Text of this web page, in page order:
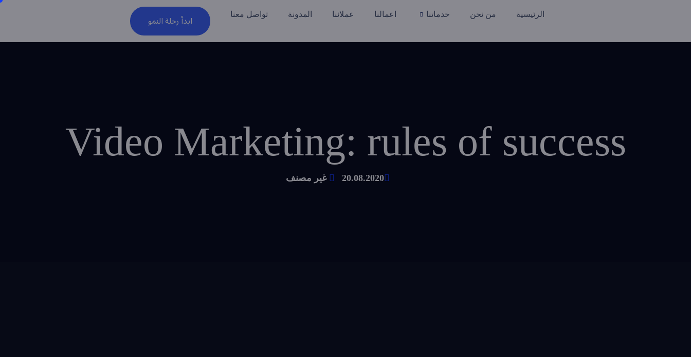
الرئيسية من نحن خدماتنا اعمالنا عملائنا المدونة تواصل معنا ابدأ رحلة النمو
Video Marketing: rules of success
20.08.2020 غير مصنف